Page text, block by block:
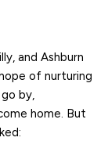
and Ashburn
of nurturing
by,
home. But